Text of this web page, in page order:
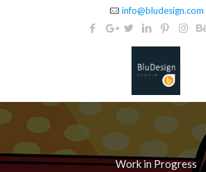
info@bludesign.com
Work in Progress